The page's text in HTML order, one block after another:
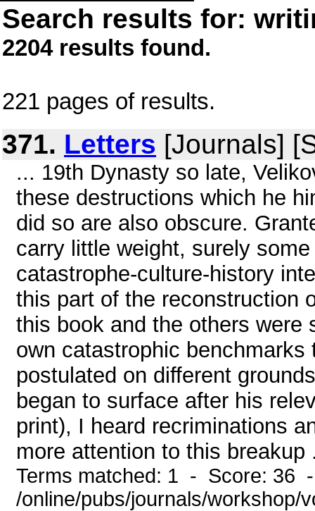
Search results for:
2204 results found.
221 pages of results.
371. Letters [Journals]
... 19th Dynasty so late,
these destructions which he
did so are also obscure.
carry little weight, surely
catastrophe-culture-history
this part of the reconstruction
this book and the others were
own catastrophic
postulated on different
began to surface after his
print), I heard recriminations
more attention to this breakup
Terms matched: 1 - Score: 36
/online/pubs/journals/workshop/